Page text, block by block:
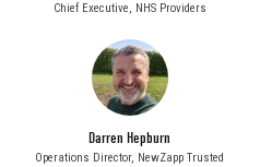
Chief Executive, NHS Providers
Darren Hepburn
Operations Director, NewZapp Trusted